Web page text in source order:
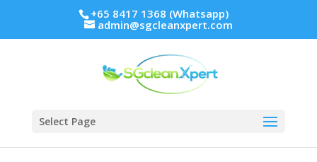
+65 8417 1368 (Whatsapp)
admin@sgcleanxpert.com
Select Page